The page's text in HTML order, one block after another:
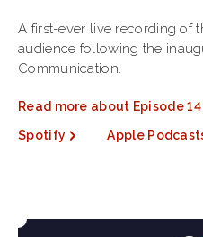
A first-ever live recording of
audience following the
Communication.
Read more about Episode 14
Spotify
Apple